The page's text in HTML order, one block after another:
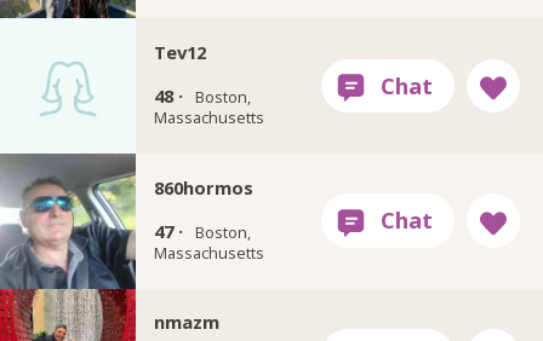
Tev12
48 ·
Boston,
Massachusetts
860hormos
47 ·
Boston,
Massachusetts
nmazm